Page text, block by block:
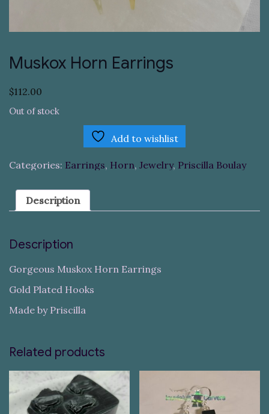
Muskox Horn Earrings
$112.00
Out of stock
Add to wishlist
Categories: Earrings, Horn, Jewelry, Priscilla Boulay
Description
Description
Gorgeous Muskox Horn Earrings
Gold Plated Hooks
Made by Priscilla
Related products